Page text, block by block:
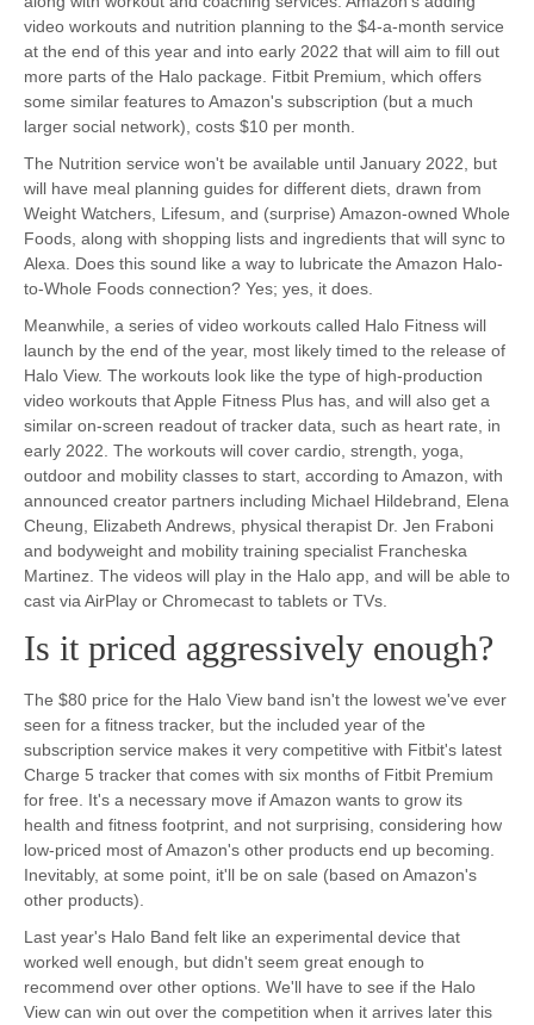
video workouts and nutrition planning to the $4-a-month service
at the end of this year and into early 2022 that will aim to fill out
more parts of the Halo package. Fitbit Premium, which offers
some similar features to Amazon's subscription (but a much
larger social network), costs $10 per month.
The Nutrition service won't be available until January 2022, but
will have meal planning guides for different diets, drawn from
Weight Watchers, Lifesum, and (surprise) Amazon-owned Whole
Foods, along with shopping lists and ingredients that will sync to
Alexa. Does this sound like a way to lubricate the Amazon Halo-
to-Whole Foods connection? Yes; yes, it does.
Meanwhile, a series of video workouts called Halo Fitness will
launch by the end of the year, most likely timed to the release of
Halo View. The workouts look like the type of high-production
video workouts that Apple Fitness Plus has, and will also get a
similar on-screen readout of tracker data, such as heart rate, in
early 2022. The workouts will cover cardio, strength, yoga,
outdoor and mobility classes to start, according to Amazon, with
announced creator partners including Michael Hildebrand, Elena
Cheung, Elizabeth Andrews, physical therapist Dr. Jen Fraboni
and bodyweight and mobility training specialist Francheska
Martinez. The videos will play in the Halo app, and will be able to
cast via AirPlay or Chromecast to tablets or TVs.
Is it priced aggressively enough?
The $80 price for the Halo View band isn't the lowest we've ever
seen for a fitness tracker, but the included year of the
subscription service makes it very competitive with Fitbit's latest
Charge 5 tracker that comes with six months of Fitbit Premium
for free. It's a necessary move if Amazon wants to grow its
health and fitness footprint, and not surprising, considering how
low-priced most of Amazon's other products end up becoming.
Inevitably, at some point, it'll be on sale (based on Amazon's
other products).
Last year's Halo Band felt like an experimental device that
worked well enough, but didn't seem great enough to
recommend over other options. We'll have to see if the Halo
View can win out over the competition when it arrives later this